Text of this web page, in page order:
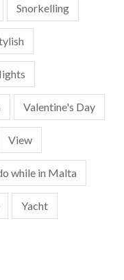
Snorkelling
Valentine's Day
View
while in Malta
Yacht